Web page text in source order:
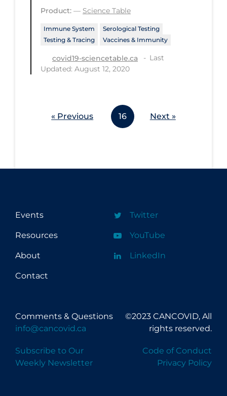
Product: — Science Table
Immune System
Serological Testing
Testing & Tracing
Vaccines & Immunity
covid19-sciencetable.ca
Last
Updated: August 12, 2020
« Previous 16 Next »
Events
Resources
About
Contact
Twitter
YouTube
LinkedIn
Comments & Questions
info@cancovid.ca
Subscribe to Our
Weekly Newsletter
©2023 CANCOVID, All
rights reserved.
Code of Conduct
Privacy Policy